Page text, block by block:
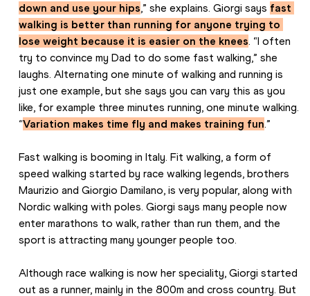
down and use your hips,” she explains. Giorgi says fast
walking is better than running for anyone trying to
lose weight because it is easier on the knees. “I often
try to convince my Dad to do some fast walking,” she
laughs. Alternating one minute of walking and running is
just one example, but she says you can vary this as you
like, for example three minutes running, one minute walking.
“Variation makes time fly and makes training fun.”
Fast walking is booming in Italy. Fit walking, a form of
speed walking started by race walking legends, brothers
Maurizio and Giorgio Damilano, is very popular, along with
Nordic walking with poles. Giorgi says many people now
enter marathons to walk, rather than run them, and the
sport is attracting many younger people too.
Although race walking is now her speciality, Giorgi started
out as a runner, mainly in the 800m and cross country. But